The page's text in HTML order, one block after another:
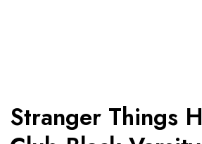
Stranger Things